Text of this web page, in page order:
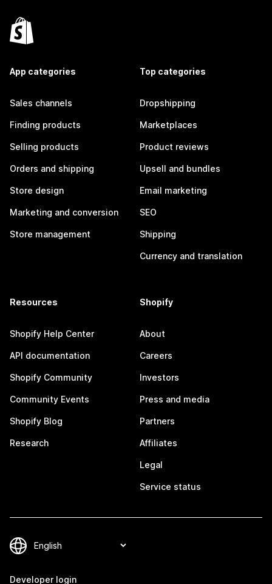
App categories
Sales channels
Finding products
Selling products
Orders and shipping
Store design
Marketing and conversion
Store management
Top categories
Dropshipping
Marketplaces
Product reviews
Upsell and bundles
Email marketing
SEO
Shipping
Currency and translation
Resources
Shopify Help Center
API documentation
Shopify Community
Community Events
Shopify Blog
Research
Shopify
About
Careers
Investors
Press and media
Partners
Affiliates
Legal
Service status
Developer login